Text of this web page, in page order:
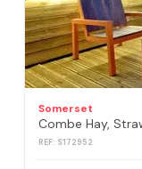
Somerset
REF: S172952